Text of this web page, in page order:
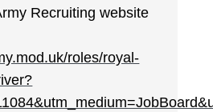
Recruiting website
roles/royal-